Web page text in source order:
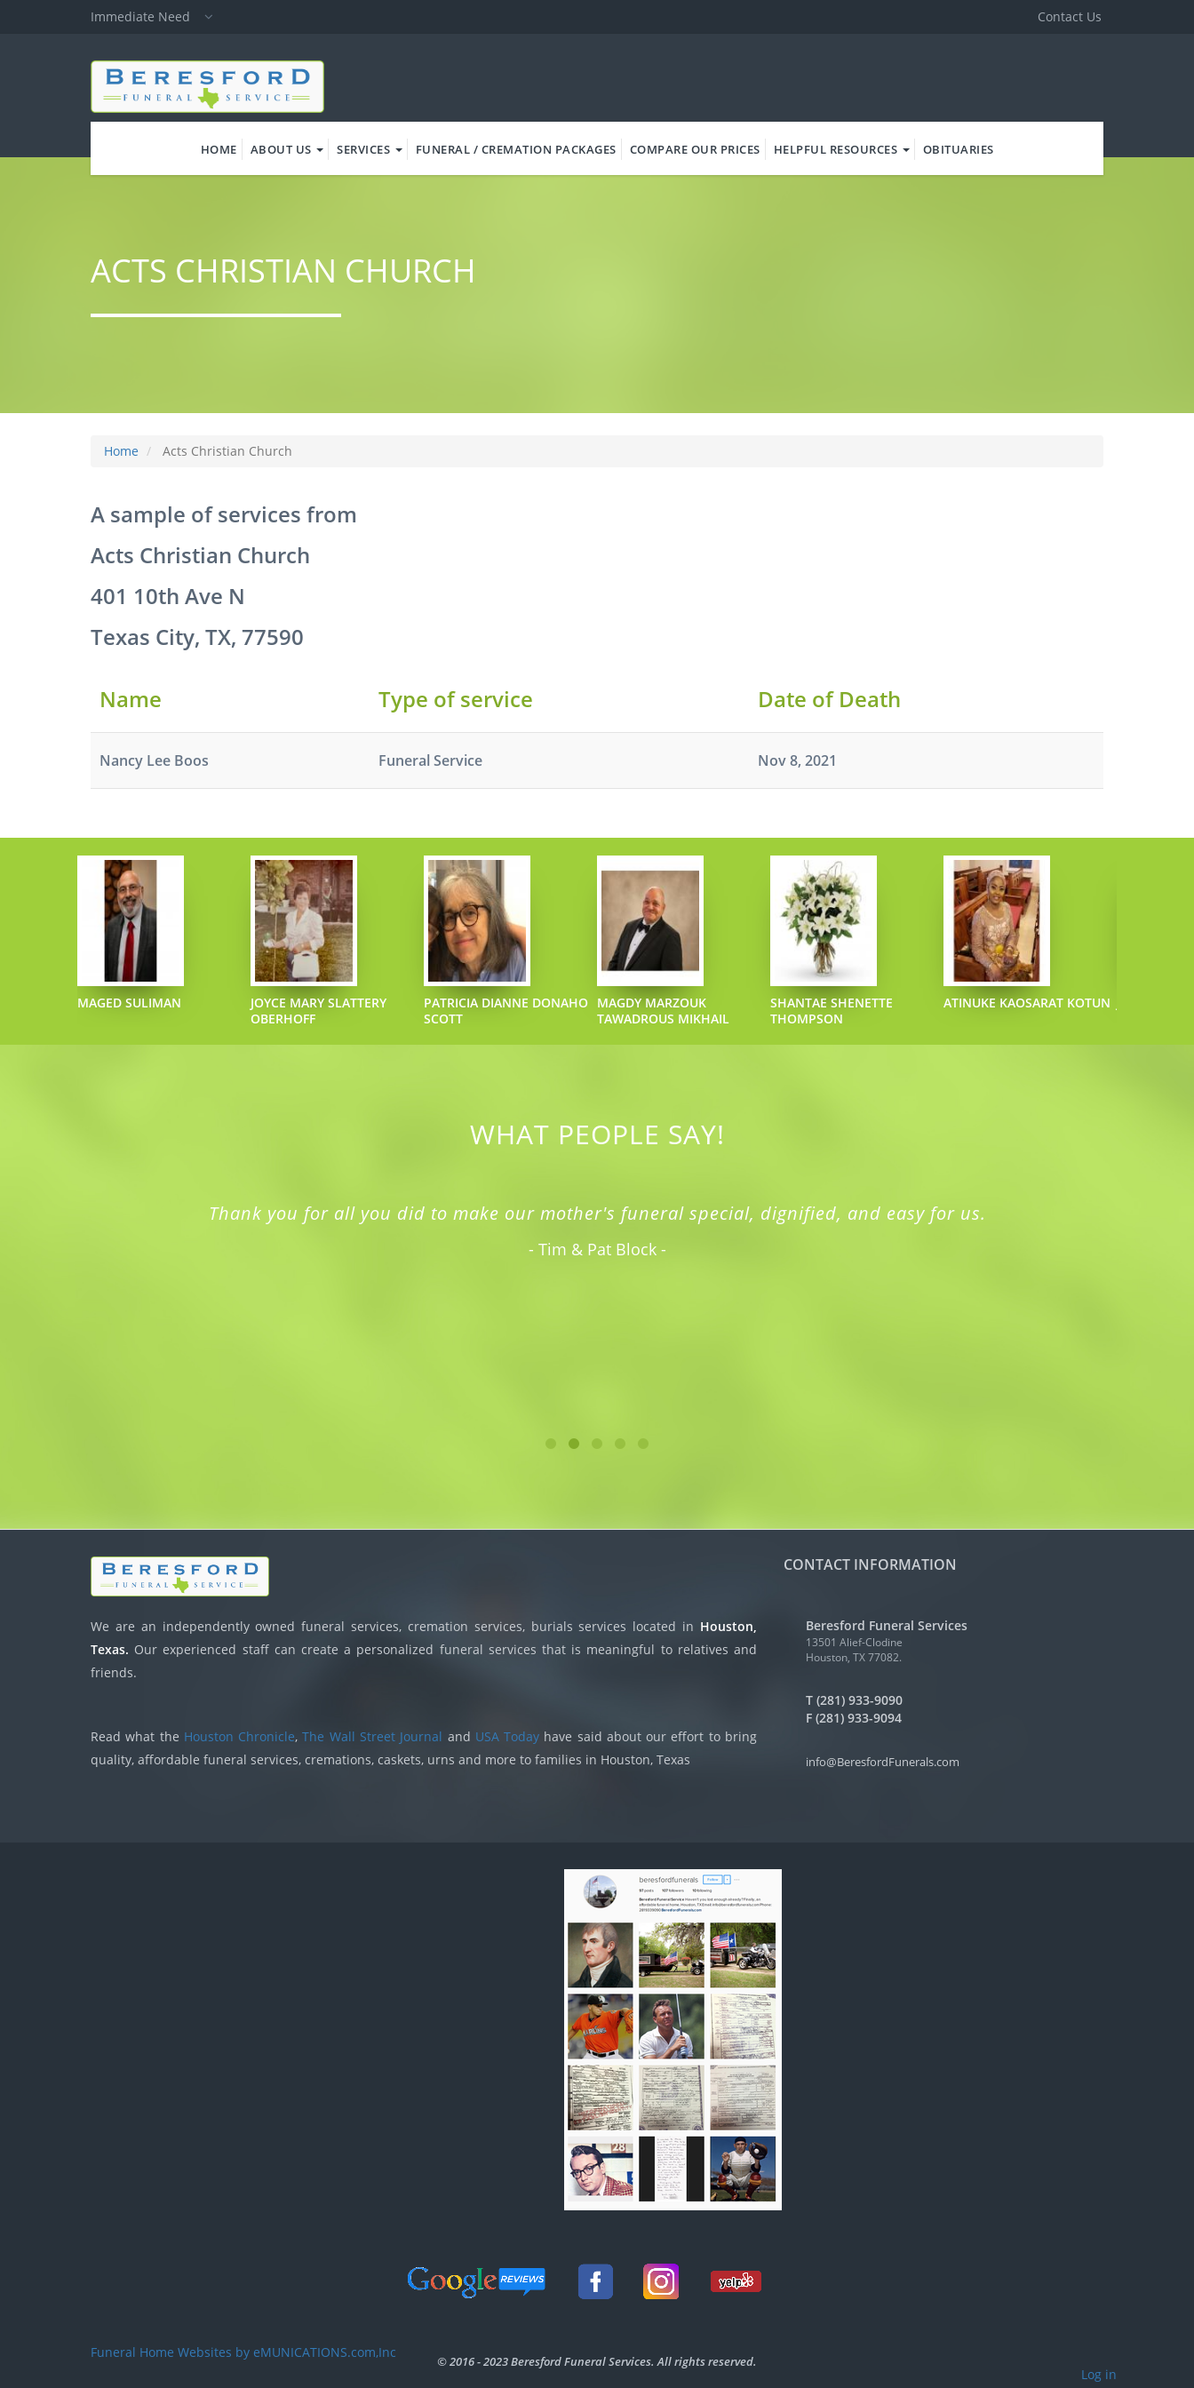
Immediate Need Contact Us
HOME ABOUT US SERVICES FUNERAL / CREMATION PACKAGES COMPARE OUR PRICES HELPFUL RESOURCES OBITUARIES
ACTS CHRISTIAN CHURCH
Home Acts Christian Church
A sample of services from
Acts Christian Church
401 10th Ave N
Texas City, TX, 77590
Name Type of service Date of Death
Nancy Lee Boos Funeral Service Nov 8, 2021
MAGED SULIMAN
JOYCE MARY SLATTERY
OBERHOFF
PATRICIA DIANNE DONAHO
SCOTT
MAGDY MARZOUK
TAWADROUS MIKHAIL
SHANTAE SHENETTE
THOMPSON
ATINUKE KAOSARAT KOTUN
WHAT PEOPLE SAY!
Thank you for all you did to make our mother's funeral special, dignified, and easy for us.
- Tim & Pat Block -
We are an independently owned funeral services, cremation services, burials services located in Houston,
Texas. Our experienced staff can create a personalized funeral services that is meaningful to relatives and
friends.
Read what the Houston Chronicle,The Wall Street Journal and USA Today have said about our effort to bring
quality, affordable funeral services, cremations, caskets, urns and more to families in Houston, Texas
CONTACT INFORMATION
Beresford Funeral Services
13501 Alief-Clodine
Houston, TX 77082.
T (281) 933-9090
F (281) 933-9094
info@BeresfordFunerals.com
User
Log in
Funeral Home Websites by eMUNICATIONS.com,Inc
© 2016 - 2023 Beresford Funeral Services. All rights reserved.